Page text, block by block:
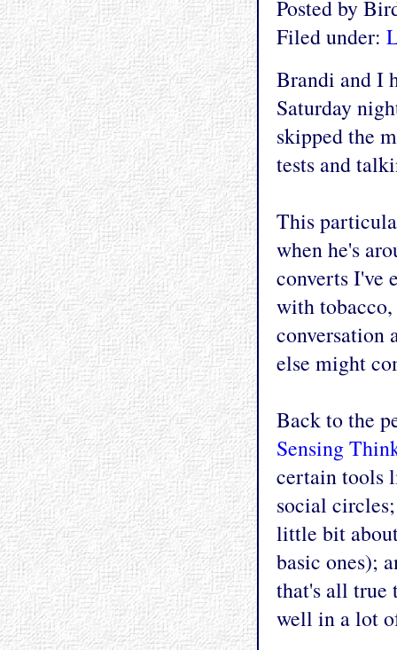
Posted by
Filed under:
Brandi and I
Saturday
skipped the
tests and
This
when he's
converts I've
with
conversation
else might
Back to the
Sensing
certain tools
social
little bit
basic ones);
that's all true
well in a lot